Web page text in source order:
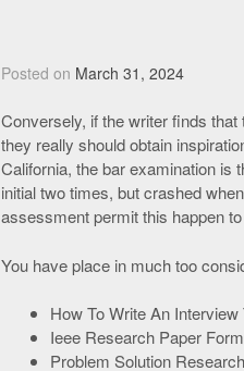
Posted on March 31, 2024
Conversely, if the writer finds
they really should obtain
California, the bar examination is
initial two times, but crashed
assessment permit this happen
You have place in much too
How To Write An
Ieee Research Paper
Problem Solution